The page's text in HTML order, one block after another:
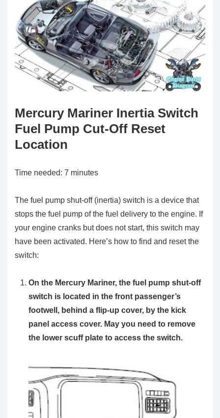
Mercury Mariner Inertia Switch
Fuel Pump Cut-Off Reset
Location
Time needed: 7 minutes
The fuel pump shut-off (inertia) switch is a device that
stops the fuel pump of the fuel delivery to the engine. If
your engine cranks but does not start, this switch may
have been activated. Here’s how to find and reset the
switch:
On the Mercury Mariner, the fuel pump shut-off
switch is located in the front passenger’s
footwell, behind a flip-up cover, by the kick
panel access cover. May you need to remove
the lower scuff plate to access the switch.